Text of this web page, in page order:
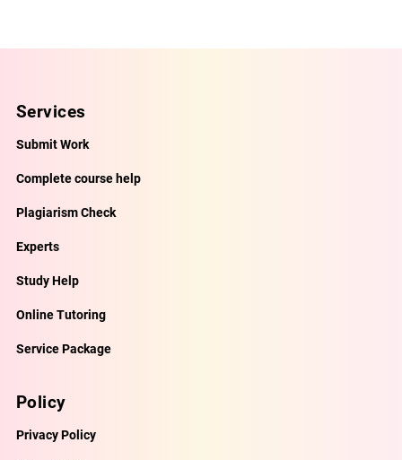
Services
Submit Work
Complete course help
Plagiarism Check
Experts
Study Help
Online Tutoring
Service Package
Policy
Privacy Policy